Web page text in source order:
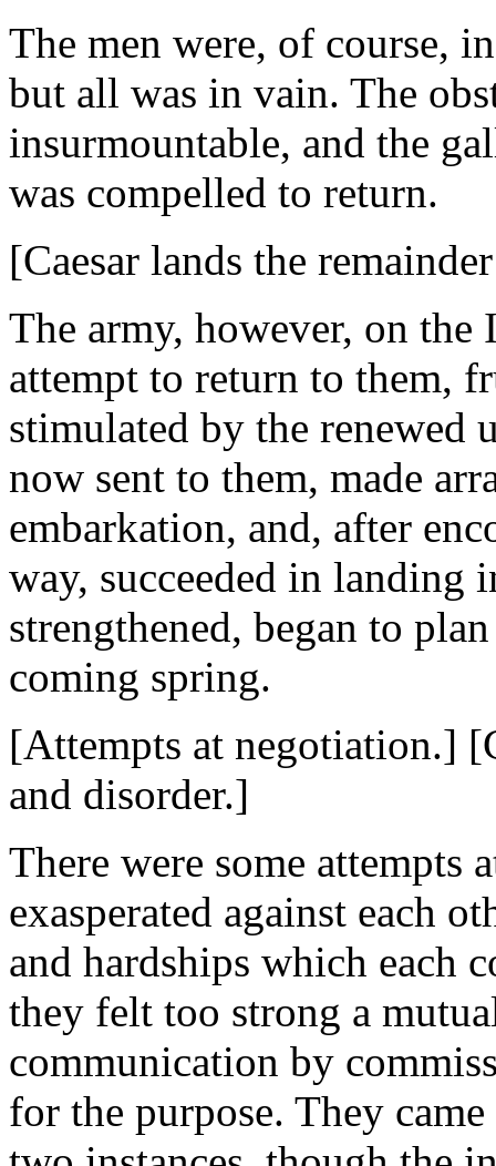
The men were, of course,
but all was in vain. The
insurmountable, and the
was compelled to return.
[Caesar lands the
The army, however, on the
attempt to return to them,
stimulated by the renewed
now sent to them, made
embarkation, and, after
way, succeeded in landing
strengthened, began to
coming spring.
[Attempts at negotiation.]
and disorder.]
There were some attempts
exasperated against each
and hardships which each
they felt too strong a
communication by
for the purpose. They